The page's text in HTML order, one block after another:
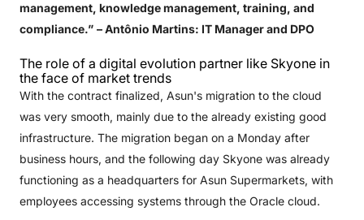
management, knowledge management, training, and
compliance.” – Antônio Martins: IT Manager and DPO
The role of a digital evolution partner like Skyone in
the face of market trends
With the contract finalized, Asun's migration to the cloud
was very smooth, mainly due to the already existing good
infrastructure. The migration began on a Monday after
business hours, and the following day Skyone was already
functioning as a headquarters for Asun Supermarkets, with
employees accessing systems through the Oracle cloud.